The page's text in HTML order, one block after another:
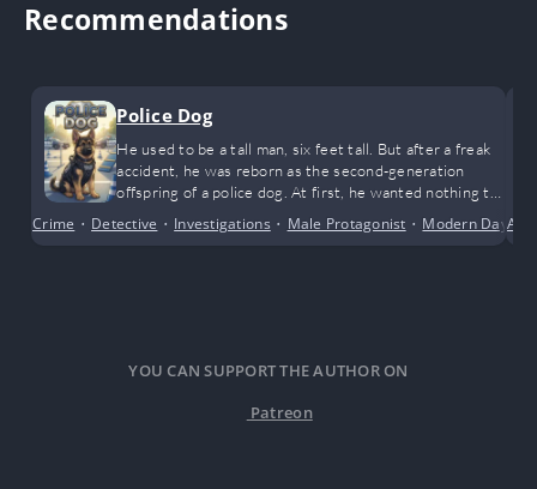
Recommendations
Police Dog
He used to be a tall man, six feet tall. But after a freak
accident, he was reborn as the second-generation
offspring of a police dog. At first, he wanted nothing to
a freak accident, he went from being a tall six-foot man
Crime • Detective • Investigations • Male Protagonist • Modern Day•
YOU CAN SUPPORT THE AUTHOR ON
Patreon